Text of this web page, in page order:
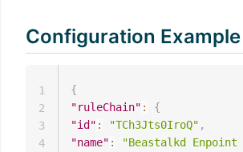
Configuration Example
{
"ruleChain" :
{
"id" : "TCh3Jts0IroQ" ,
"name" : "Beastalkd Enpoint
1
2
3
4